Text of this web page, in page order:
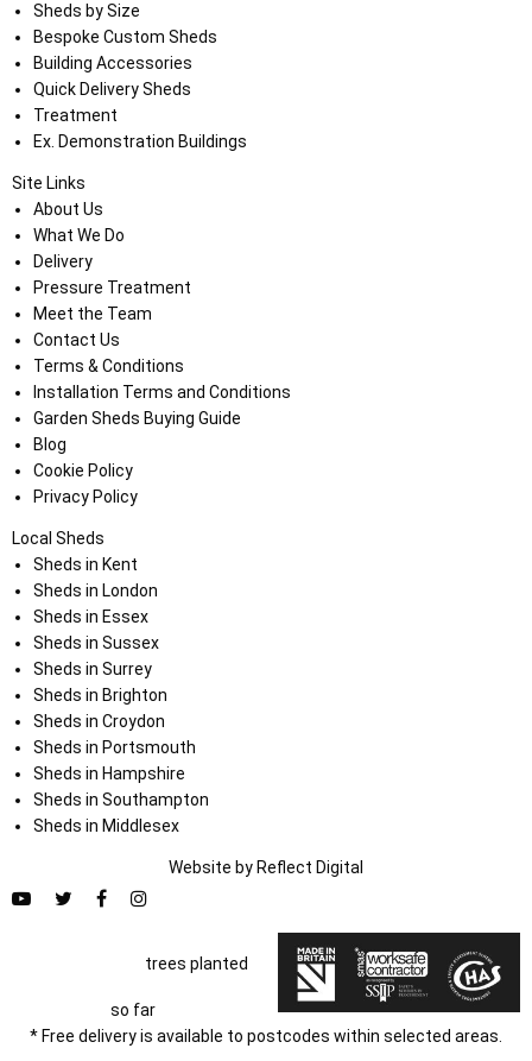
Sheds by Size
Bespoke Custom Sheds
Building Accessories
Quick Delivery Sheds
Treatment
Ex. Demonstration Buildings
Site Links
About Us
What We Do
Delivery
Pressure Treatment
Meet the Team
Contact Us
Terms & Conditions
Installation Terms and Conditions
Garden Sheds Buying Guide
Blog
Cookie Policy
Privacy Policy
Local Sheds
Sheds in Kent
Sheds in London
Sheds in Essex
Sheds in Sussex
Sheds in Surrey
Sheds in Brighton
Sheds in Croydon
Sheds in Portsmouth
Sheds in Hampshire
Sheds in Southampton
Sheds in Middlesex
Website by Reflect Digital
trees planted
so far
* Free delivery is available to postcodes within selected areas.